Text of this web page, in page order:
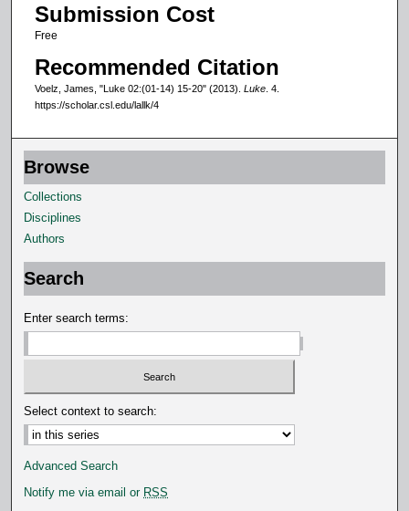
e
2
e
c
o
n
d
Submission Cost
Free
Recommended Citation
Voelz, James, "Luke 02:(01-14) 15-20" (2013). Luke. 4.
https://scholar.csl.edu/lallk/4
Browse
Collections
Disciplines
Authors
Search
Enter search terms:
Select context to search:
Advanced Search
Notify me via email or RSS